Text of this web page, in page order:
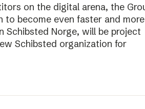
on the digital arena, the
to become even faster and more
Schibsted Norge, will be project
Schibsted organization for